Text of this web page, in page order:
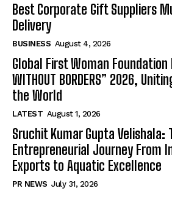
Best Corporate Gift Suppliers
Delivery
BUSINESS August 4, 2026
Global First Woman Foundation
WITHOUT BORDERS” 2026,
the World
LATEST August 1, 2026
Sruchit Kumar Gupta Velishala:
Entrepreneurial Journey From
Exports to Aquatic Excellence
PR NEWS July 31, 2026